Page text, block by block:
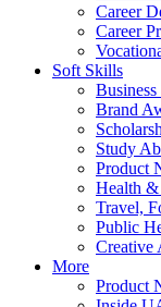
Career
Career
Soft Skills
Brand
Study
Product
Health &
Travel,
Public
Creative
More
Product